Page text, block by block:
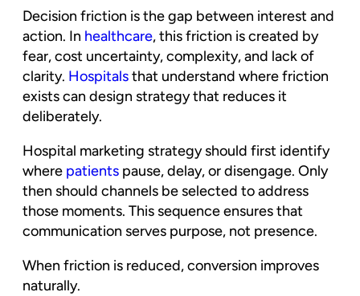
Decision friction is the gap between interest and
action. In healthcare, this friction is created by
fear, cost uncertainty, complexity, and lack of
clarity. Hospitalsthat understand where friction
exists can design strategy that reduces it
deliberately.
Hospital marketing strategy should first identify
where patients pause, delay, or disengage. Only
then should channels be selected to address
those moments. This sequence ensures that
communication serves purpose, not presence.
When friction is reduced, conversion improves
naturally.